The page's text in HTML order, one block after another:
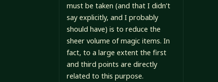
must be taken (and that I didn’t
say explicitly, and I probably
should have) is to reduce the
sheer volume of magic items. In
fact, to a large extent the first
and third points are directly
related to this purpose.